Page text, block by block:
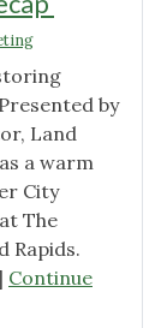
by
Land
a warm
City
The
Rapids.
Continue